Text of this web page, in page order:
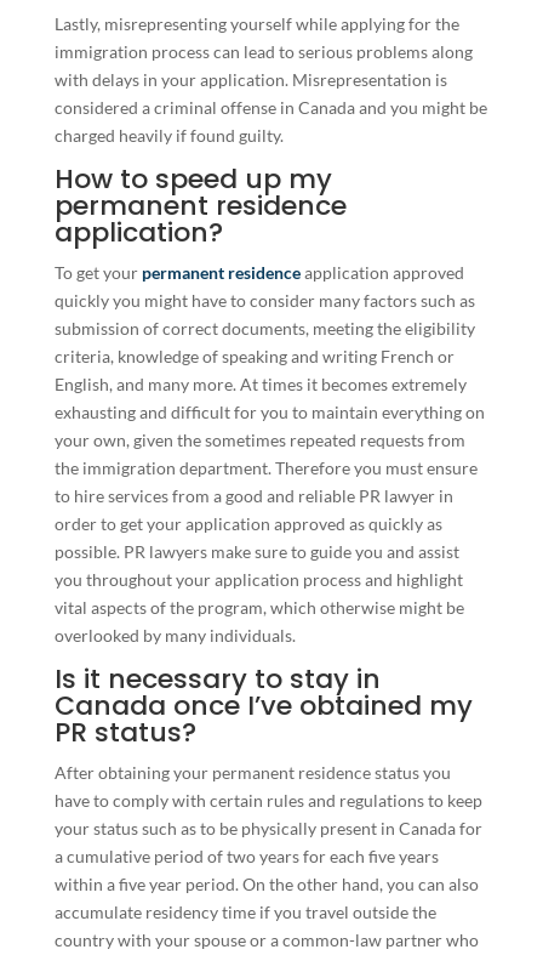
Lastly, misrepresenting yourself while applying for the
immigration process can lead to serious problems along
with delays in your application. Misrepresentation is
considered a criminal offense in Canada and you might be
charged heavily if found guilty.
How to speed up my
permanent residence
application?
To get your permanent residenceapplication approved
quickly you might have to consider many factors such as
submission of correct documents, meeting the eligibility
criteria, knowledge of speaking and writing French or
English, and many more. At times it becomes extremely
exhausting and difficult for you to maintain everything on
your own, given the sometimes repeated requests from
the immigration department. Therefore you must ensure
to hire services from a good and reliable PR lawyer in
order to get your application approved as quickly as
possible. PR lawyers make sure to guide you and assist
you throughout your application process and highlight
vital aspects of the program, which otherwise might be
overlooked by many individuals.
Is it necessary to stay in
Canada once I’ve obtained my
PR status?
After obtaining your permanent residence status you
have to comply with certain rules and regulations to keep
your status such as to be physically present in Canada for
a cumulative period of two years for each five years
within a five year period. On the other hand, you can also
accumulate residency time if you travel outside the
country with your spouse or a common-law partner who